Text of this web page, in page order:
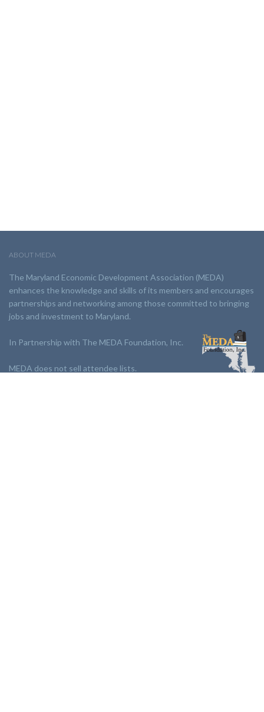
ABOUT MEDA
The Maryland Economic Development Association (MEDA)
enhances the knowledge and skills of its members and encourages
partnerships and networking among those committed to bringing
jobs and investment to Maryland.
In Partnership with The MEDA Foundation, Inc.
MEDA does not sell attendee lists.